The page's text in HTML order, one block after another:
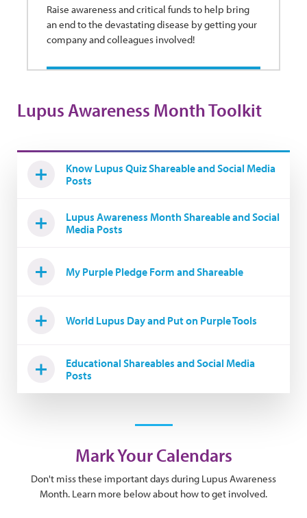
Raise awareness and critical funds to help bring
an end to the devastating disease by getting your
company and colleagues involved!
Lupus Awareness Month Toolkit
Know Lupus Quiz Shareable and Social Media
Posts
Lupus Awareness Month Shareable and Social
Media Posts
My Purple Pledge Form and Shareable
World Lupus Day and Put on Purple Tools
Educational Shareables and Social Media
Posts
Mark Your Calendars
Don't miss these important days during Lupus Awareness
Month. Learn more below about how to get involved.